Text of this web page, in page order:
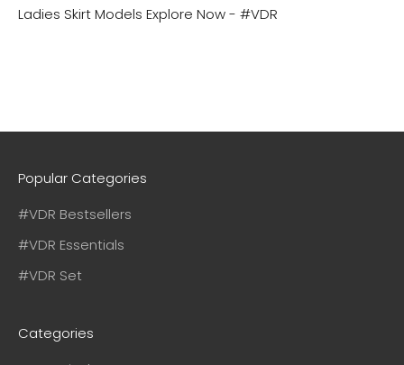
Ladies Skirt Models Explore Now - #VDR
Popular Categories
#VDR Bestsellers
#VDR Essentials
#VDR Set
Categories